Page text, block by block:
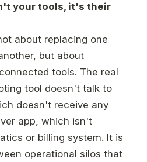
your tools, it's their
about replacing one
but about
tools. The real
tool doesn't talk to
doesn't receive any
app, which isn't
or billing system. It is
operational silos that